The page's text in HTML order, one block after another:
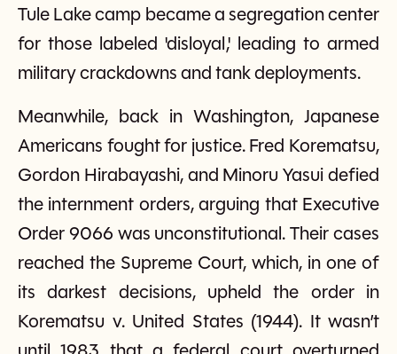
Tule Lake camp became a segregation center
for those labeled 'disloyal,' leading to armed
military crackdowns and tank deployments.
Meanwhile, back in Washington, Japanese
Americans fought for justice. Fred Korematsu,
Gordon Hirabayashi, and Minoru Yasui defied
the internment orders, arguing that Executive
Order 9066 was unconstitutional. Their cases
reached the Supreme Court, which, in one of
its darkest decisions, upheld the order in
Korematsu v. United States (1944). It wasn’t